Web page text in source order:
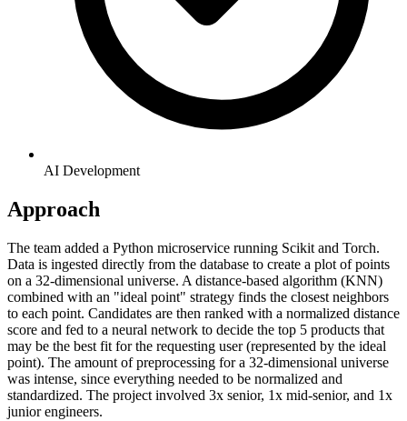
AI Development
Approach
The team added a Python microservice running Scikit and Torch.
Data is ingested directly from the database to create a plot of points
on a 32-dimensional universe. A distance-based algorithm (KNN)
combined with an "ideal point" strategy finds the closest neighbors
to each point. Candidates are then ranked with a normalized distance
score and fed to a neural network to decide the top 5 products that
may be the best fit for the requesting user (represented by the ideal
point). The amount of preprocessing for a 32-dimensional universe
was intense, since everything needed to be normalized and
standardized. The project involved 3x senior, 1x mid-senior, and 1x
junior engineers.